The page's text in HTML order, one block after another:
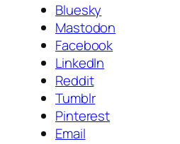
Bluesky
Mastodon
Facebook
LinkedIn
Reddit
Tumblr
Pinterest
Email